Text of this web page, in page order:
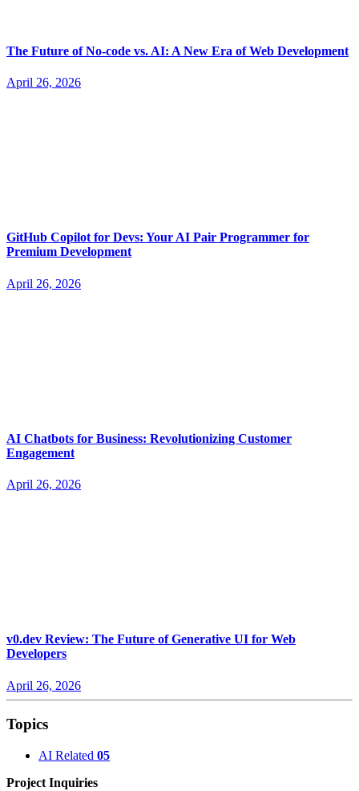
The Future of No-code vs. AI: A New Era of Web Development
April 26, 2026
GitHub Copilot for Devs: Your AI Pair Programmer for
Premium Development
April 26, 2026
AI Chatbots for Business: Revolutionizing Customer
Engagement
April 26, 2026
v0.dev Review: The Future of Generative UI for Web
Developers
April 26, 2026
Topics
AI Related 05
Project Inquiries